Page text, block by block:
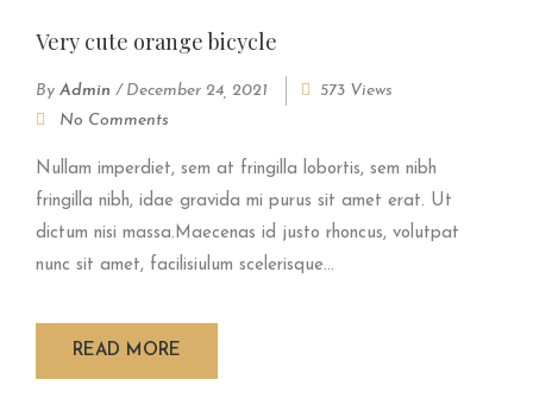
Very cute orange bicycle
By Admin / December 24, 2021
573 Views
No Comments
Nullam imperdiet, sem at fringilla lobortis, sem nibh
fringilla nibh, idae gravida mi purus sit amet erat. Ut
dictum nisi massa.Maecenas id justo rhoncus, volutpat
nunc sit amet, facilisiulum scelerisque...
READ MORE